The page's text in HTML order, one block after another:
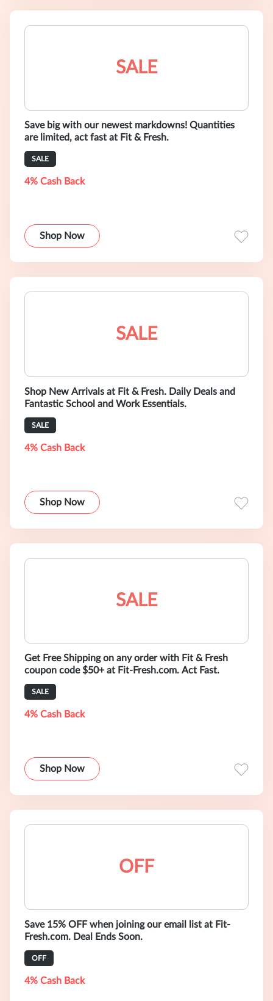
SALE
Save big with our newest markdowns! Quantities
are limited, act fast at Fit & Fresh.
SALE
4% Cash Back
Shop Now
SALE
Shop New Arrivals at Fit & Fresh. Daily Deals and
Fantastic School and Work Essentials.
SALE
4% Cash Back
Shop Now
SALE
Get Free Shipping on any order with Fit & Fresh
coupon code $50+ at Fit-Fresh.com. Act Fast.
SALE
4% Cash Back
Shop Now
OFF
Save 15% OFF when joining our email list at Fit-
Fresh.com. Deal Ends Soon.
OFF
4% Cash Back